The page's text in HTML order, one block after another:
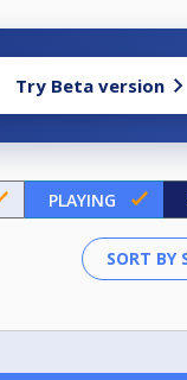
Try Beta version
PLAYING